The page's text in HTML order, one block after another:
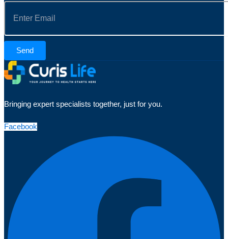
Send
Bringing expert specialists together, just for you.
Facebook